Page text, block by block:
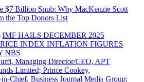
$7 Billion Snub: Why MacKenzie Scott
the Top Donors List
IMF HAILS DECEMBER 2025
INDEX INFLATION FIGURES
NBS